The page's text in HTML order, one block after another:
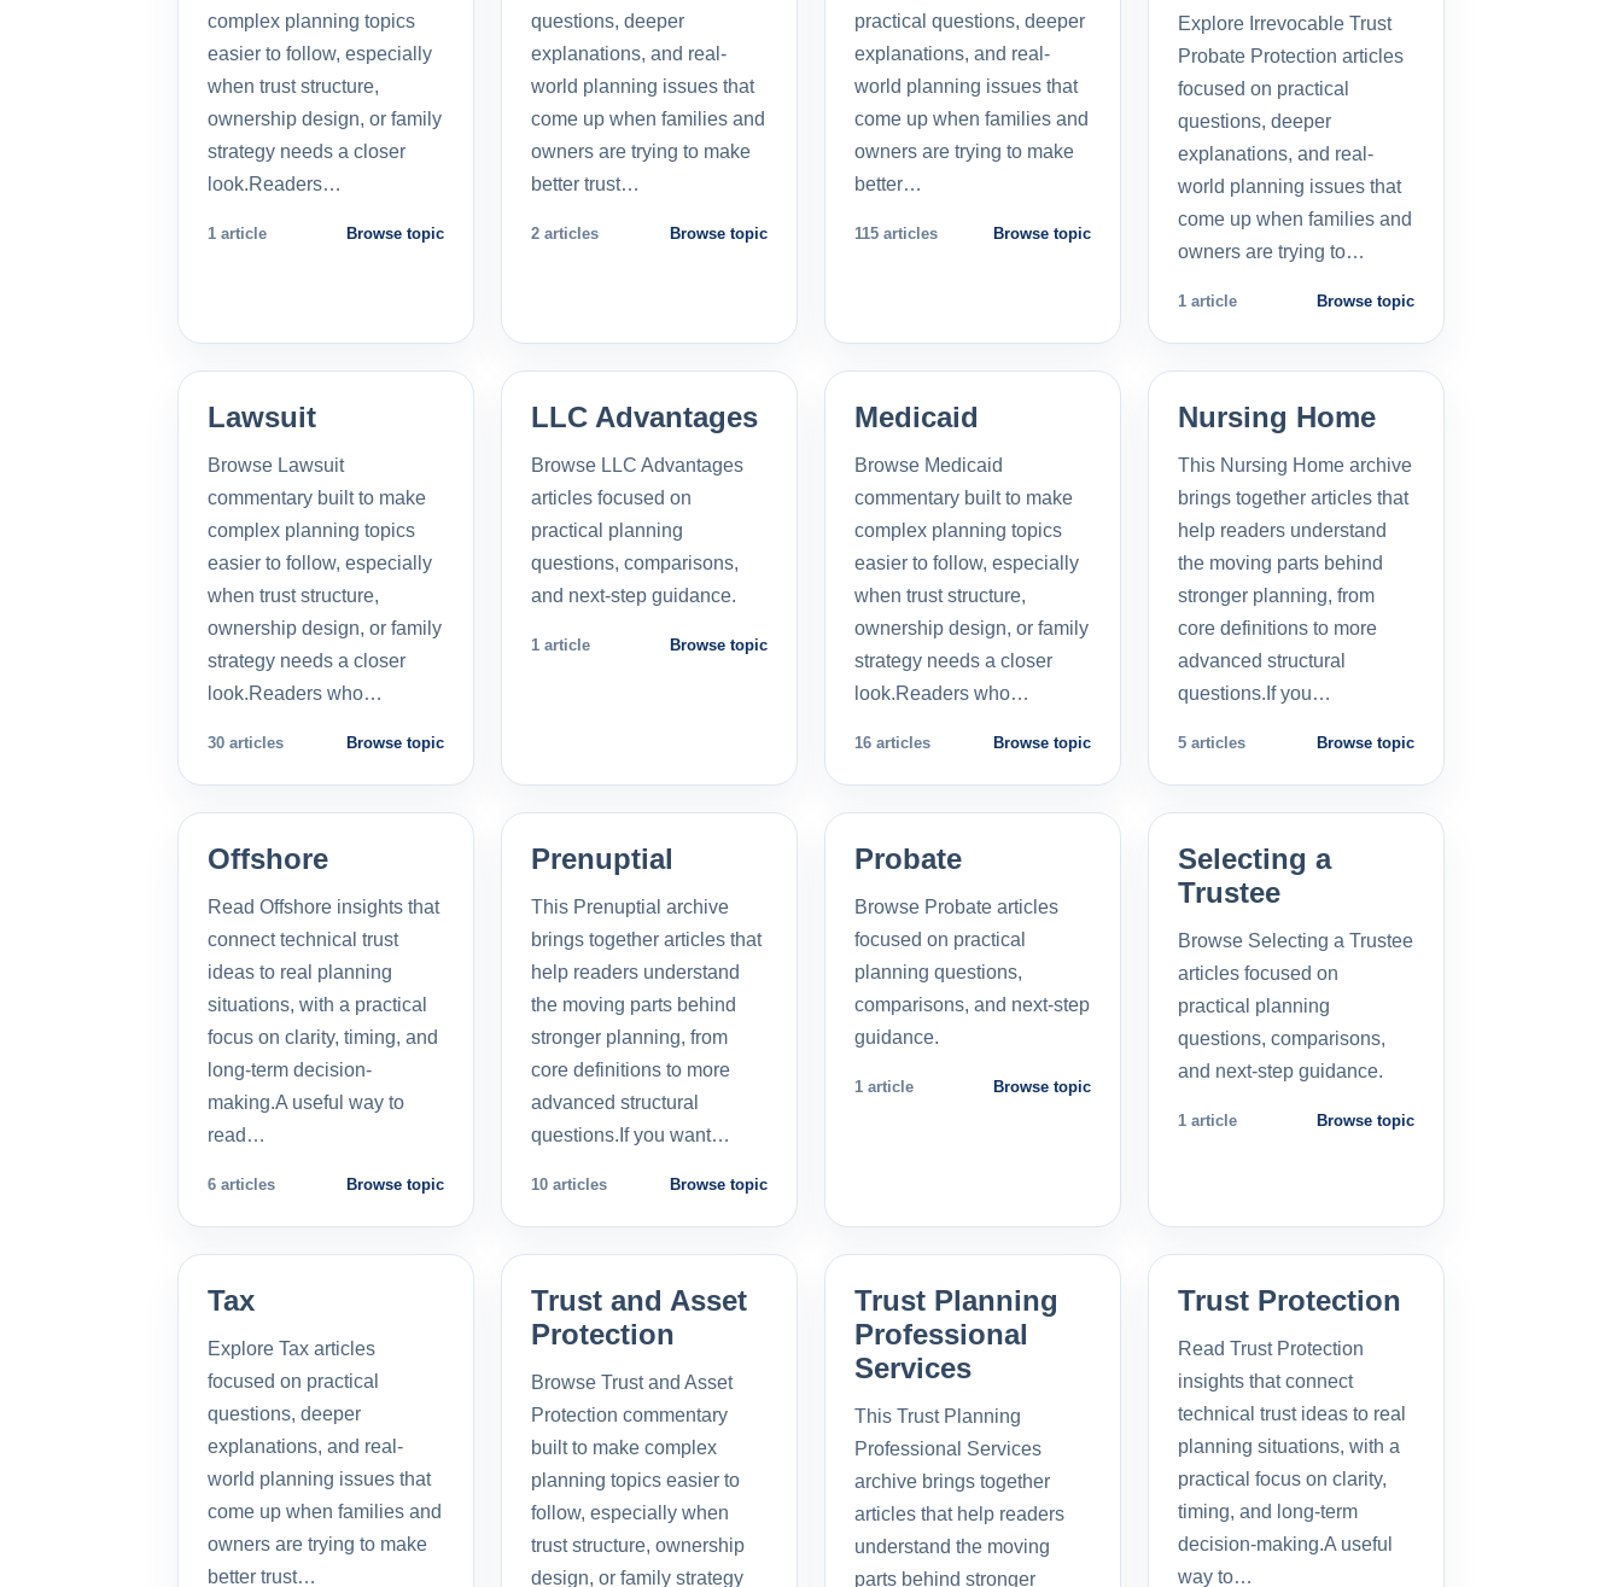
complex planning topics
easier to follow, especially
when trust structure,
ownership design, or family
strategy needs a closer
look.Readers…
1 article Browse topic
questions, deeper
explanations, and real-
world planning issues that
come up when families and
owners are trying to make
better trust…
2 articles Browse topic
practical questions, deeper
explanations, and real-
world planning issues that
come up when families and
owners are trying to make
better…
115 articles Browse topic
Explore Irrevocable Trust
Probate Protection articles
focused on practical
questions, deeper
explanations, and real-
world planning issues that
come up when families and
owners are trying to…
1 article Browse topic
Lawsuit
Browse Lawsuit
commentary built to make
complex planning topics
easier to follow, especially
when trust structure,
ownership design, or family
strategy needs a closer
look.Readers who…
30 articles Browse topic
LLC Advantages
Browse LLC Advantages
articles focused on
practical planning
questions, comparisons,
and next-step guidance.
1 article Browse topic
Medicaid
Browse Medicaid
commentary built to make
complex planning topics
easier to follow, especially
when trust structure,
ownership design, or family
strategy needs a closer
look.Readers who…
16 articles Browse topic
Nursing Home
This Nursing Home archive
brings together articles that
help readers understand
the moving parts behind
stronger planning, from
core definitions to more
advanced structural
questions.If you…
5 articles Browse topic
Offshore
Read Offshore insights that
connect technical trust
ideas to real planning
situations, with a practical
focus on clarity, timing, and
long-term decision-
making.A useful way to
read…
6 articles Browse topic
Prenuptial
This Prenuptial archive
brings together articles that
help readers understand
the moving parts behind
stronger planning, from
core definitions to more
advanced structural
questions.If you want…
10 articles Browse topic
Probate
Browse Probate articles
focused on practical
planning questions,
comparisons, and next-step
guidance.
1 article Browse topic
Selecting a
Trustee
Browse Selecting a Trustee
articles focused on
practical planning
questions, comparisons,
and next-step guidance.
1 article Browse topic
Tax
Explore Tax articles
focused on practical
questions, deeper
explanations, and real-
world planning issues that
come up when families and
owners are trying to make
better trust…
Trust and Asset
Protection
Browse Trust and Asset
Protection commentary
built to make complex
planning topics easier to
follow, especially when
trust structure, ownership
design, or family strategy
Trust Planning
Professional
Services
This Trust Planning
Professional Services
archive brings together
articles that help readers
understand the moving
parts behind stronger
Trust Protection
Read Trust Protection
insights that connect
technical trust ideas to real
planning situations, with a
practical focus on clarity,
timing, and long-term
decision-making.A useful
way to…